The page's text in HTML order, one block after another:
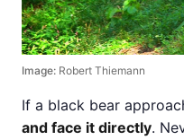
Image: Robert Thiemann
If a black bear
and face it directly.